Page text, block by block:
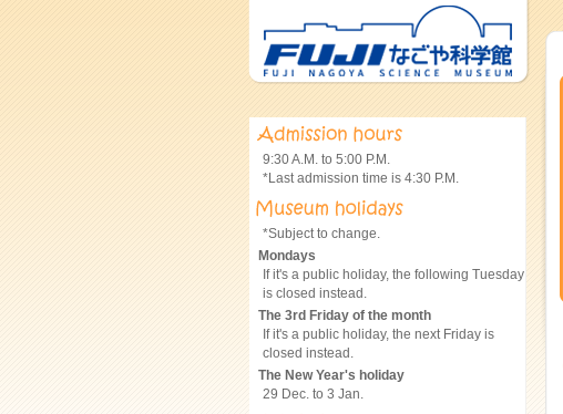
9:30 A.M. to 5:00 P.M.
*Last admission time is 4:30 P.M.
*Subject to change.
Mondays
If it's a public holiday, the following Tuesday
is closed instead.
The 3rd Friday of the month
If it's a public holiday, the next Friday is
closed instead.
The New Year's holiday
29 Dec. to 3 Jan.